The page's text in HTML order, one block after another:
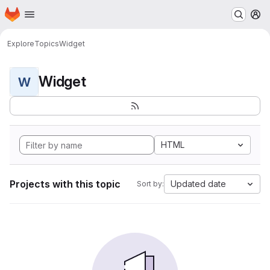
Skip to main content
Homepage
ExploreTopicsWidget
W Widget
HTML
Projects with this topic Sort by: Updated date